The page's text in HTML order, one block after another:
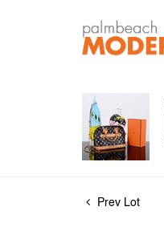
Prev Lot